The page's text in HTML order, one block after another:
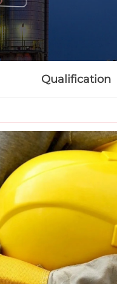
Qualification